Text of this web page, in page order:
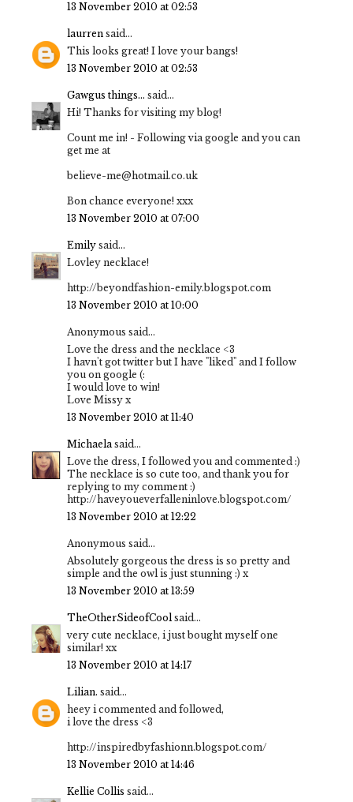
13 November 2010 at 02:53
laurren said...
This looks great! I love your bangs!
13 November 2010 at 02:53
Gawgus things... said...
Hi! Thanks for visiting my blog!
Count me in! - Following via google and you can
get me at
believe-me@hotmail.co.uk
Bon chance everyone! xxx
13 November 2010 at 07:00
Emily said...
Lovley necklace!
http://beyondfashion-emily.blogspot.com
13 November 2010 at 10:00
Anonymous said...
Love the dress and the necklace <3
I havn't got twitter but I have "liked" and I follow
you on google (:
I would love to win!
Love Missy x
13 November 2010 at 11:40
Michaelasaid...
Love the dress, I followed you and commented :)
The necklace is so cute too, and thank you for
replying to my comment :)
http://haveyoueverfalleninlove.blogspot.com/
13 November 2010 at 12:22
Anonymous said...
Absolutely gorgeous the dress is so pretty and
simple and the owl is just stunning :) x
13 November 2010 at 13:59
TheOtherSideofCoolsaid...
very cute necklace, i just bought myself one
similar! xx
13 November 2010 at 14:17
Lilian. said...
heey i commented and followed,
i love the dress <3
http://inspiredbyfashionn.blogspot.com/
13 November 2010 at 14:46
Kellie Collis said...